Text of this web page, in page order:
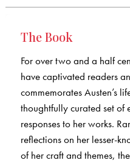
The Book
For over two and a half
have captivated readers
commemorates Austen’s
thoughtfully curated set of
responses to her works.
reflections on her lesser-
of her craft and themes,